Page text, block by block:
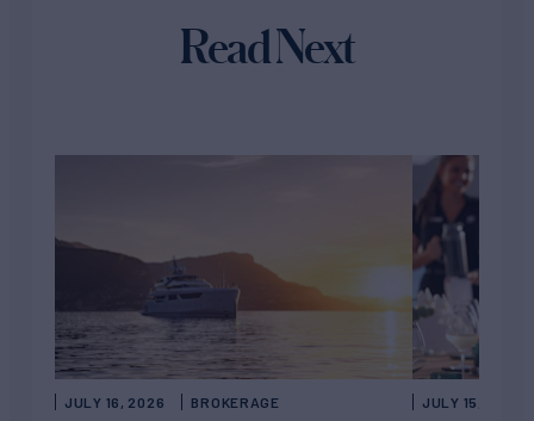
Read Next
JULY 16, 2026 BROKERAGE JULY 15, 2026